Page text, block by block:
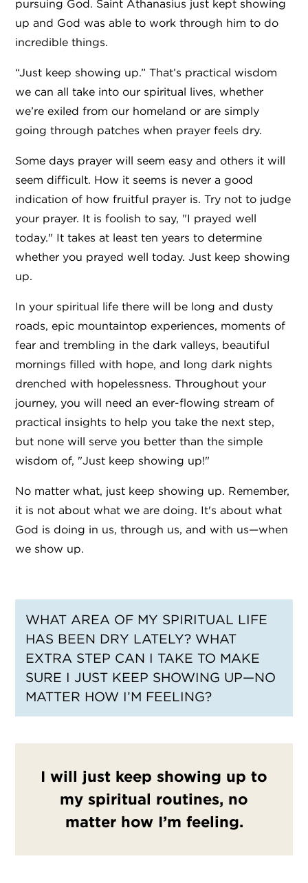
pursuing God. Saint Athanasius just kept showing
up and God was able to work through him to do
incredible things.
“Just keep showing up.” That’s practical wisdom
we can all take into our spiritual lives, whether
we’re exiled from our homeland or are simply
going through patches when prayer feels dry.
Some days prayer will seem easy and others it will
seem difficult. How it seems is never a good
indication of how fruitful prayer is. Try not to judge
your prayer. It is foolish to say, "I prayed well
today." It takes at least ten years to determine
whether you prayed well today. Just keep showing
up.
In your spiritual life there will be long and dusty
roads, epic mountaintop experiences, moments of
fear and trembling in the dark valleys, beautiful
mornings filled with hope, and long dark nights
drenched with hopelessness. Throughout your
journey, you will need an ever-flowing stream of
practical insights to help you take the next step,
but none will serve you better than the simple
wisdom of, "Just keep showing up!"
No matter what, just keep showing up. Remember,
it is not about what we are doing. It's about what
God is doing in us, through us, and with us—when
we show up.
WHAT AREA OF MY SPIRITUAL LIFE
HAS BEEN DRY LATELY? WHAT
EXTRA STEP CAN I TAKE TO MAKE
SURE I JUST KEEP SHOWING UP—NO
MATTER HOW I’M FEELING?
I will just keep showing up to
my spiritual routines, no
matter how I’m feeling.